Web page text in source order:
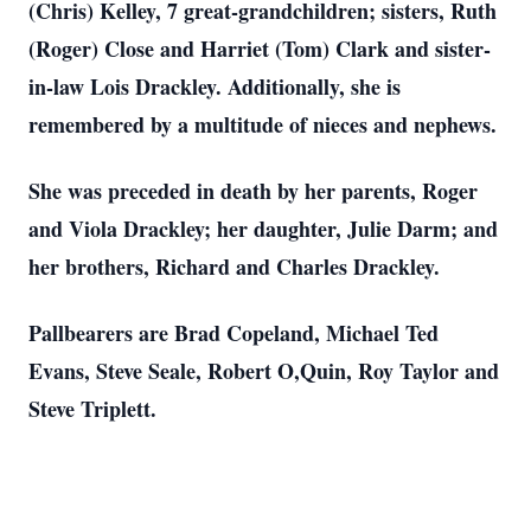
(Chris) Kelley, 7 great-grandchildren; sisters, Ruth
(Roger) Close and Harriet (Tom) Clark and sister-
in-law Lois Drackley. Additionally, she is
remembered by a multitude of nieces and nephews.
She was preceded in death by her parents, Roger
and Viola Drackley; her daughter, Julie Darm; and
her brothers, Richard and Charles Drackley.
Pallbearers are Brad Copeland, Michael Ted
Evans, Steve Seale, Robert O,Quin, Roy Taylor and
Steve Triplett.